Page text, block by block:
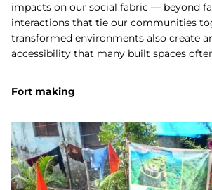
impacts on our social fabric — beyond
interactions that tie our communities
transformed environments also create
accessibility that many built spaces
Fort making